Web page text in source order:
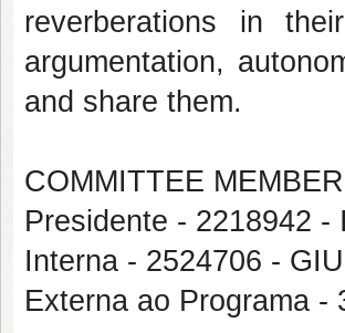
reverberations in
argumentation,
and share them.
COMMITTEE
Presidente - 2218942 -
Interna - 2524706 -
Externa ao Programa -